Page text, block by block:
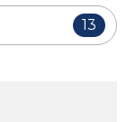
13